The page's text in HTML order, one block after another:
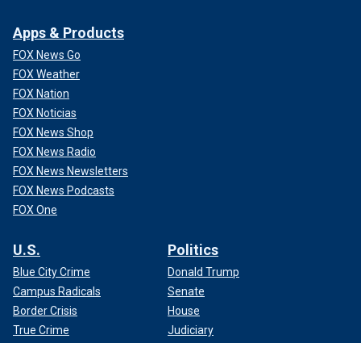
Apps & Products
FOX News Go
FOX Weather
FOX Nation
FOX Noticias
FOX News Shop
FOX News Radio
FOX News Newsletters
FOX News Podcasts
FOX One
U.S.
Blue City Crime
Campus Radicals
Border Crisis
True Crime
Politics
Donald Trump
Senate
House
Judiciary